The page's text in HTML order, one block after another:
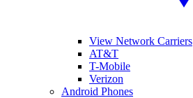
View Network Carriers
AT&T
T-Mobile
Verizon
Android Phones